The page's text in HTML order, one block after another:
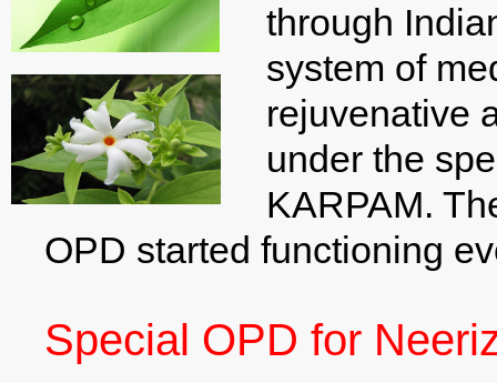
through
system of
rejuvenative
under the
KARPAM.
OPD started functioning
Special OPD for